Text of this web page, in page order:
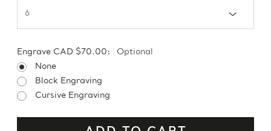
Engrave CAD $70.00:
Optional
None
Block Engraving
Cursive Engraving